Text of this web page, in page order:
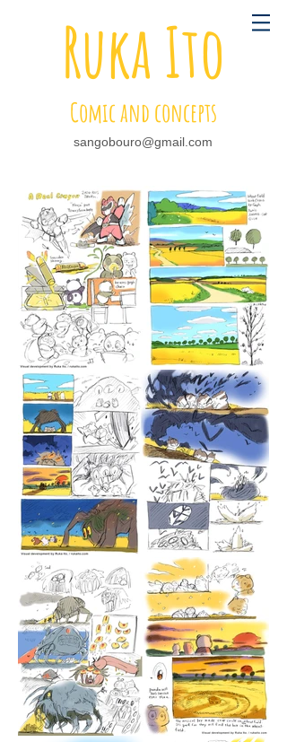
Ruka Ito
Comic and concepts
sangobouro@gmail.com